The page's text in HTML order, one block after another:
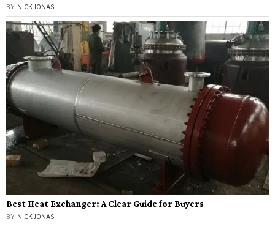
BY NICK JONAS
Best Heat Exchanger: A Clear Guide for Buyers
BY NICK JONAS